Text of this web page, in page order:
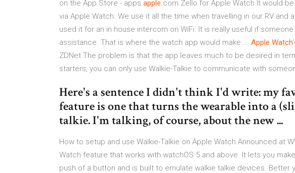
on the App Store - apps.apple.com Zello for Apple Watch It would
via Apple Watch. We use it all the time when travelling in our RV and
used it for an in house intercom on WiFi. It is really useful if
assistance. That is where the watch app would make ... Apple Watch
ZDNet The problem is that the app leaves much to be desired in
starters, you can only use Walkie-Talkie to communicate with
Here's a sentence I didn't think I'd write: my
feature is one that turns the wearable into a
talkie. I'm talking, of course, about the new ...
How to setup and use Walkie-Talkie on Apple Watch Announced at
Watch feature that works with watchOS 5 and above. It lets you
push of a button and is built to emulate walkie talkie devices. Better